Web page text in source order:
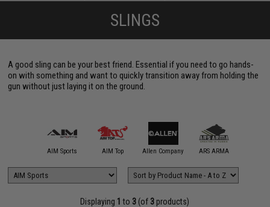
SLINGS
A good sling can be your best friend. Essential if you need to go hands-
on with something and want to quickly transition away from holding the
gun without just laying it on the ground.
AIM Sports AIM Top Allen Company ARS ARMA
Displaying 1 to 3 (of 3 products)